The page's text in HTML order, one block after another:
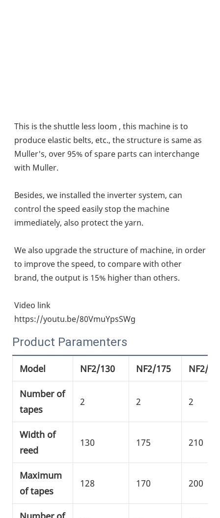
This is the shuttle less loom , this machine is to
produce elastic belts, etc., the structure is same as
Muller's, over 95% of spare parts can interchange
with Muller.
Besides, we installed the inverter system, can
control the speed easily stop the machine
immediately, also protect the yarn.
We also upgrade the structure of machine, in order
to improve the speed, to compare with other
brand, the output is 15% higher than others.
Video link
https://youtu.be/80VmuYpsSWg
Product Paramenters
Model NF2/130 NF2/175 NF2/
Number of
tapes
2 2 2
Width of
reed
130 175 210
Maximum
of tapes
128 170 200